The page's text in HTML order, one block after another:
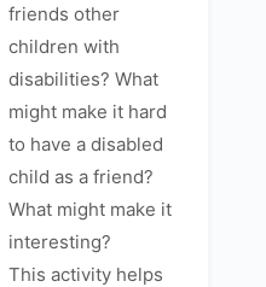
friends other
children with
disabilities? What
might make it hard
to have a disabled
child as a friend?
What might make it
interesting?
This activity helps